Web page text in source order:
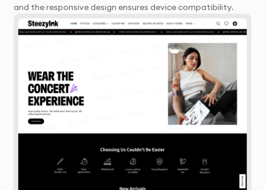
and the responsive design ensures device compatibility.